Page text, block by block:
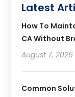
Latest
How To
CA Without
August 7, 2026
Common